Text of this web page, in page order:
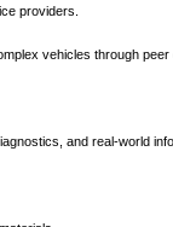
providers.
vehicles through
and real-world